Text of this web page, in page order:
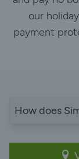
our
payment
How does